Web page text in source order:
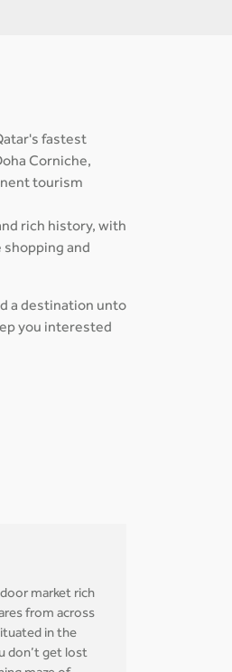
fastest
Corniche,
tourism
rich history, with
shopping and
a destination unto
you interested
market rich
from across
in the
don’t get lost